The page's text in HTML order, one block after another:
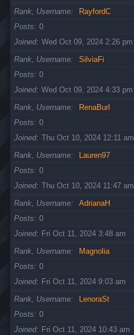
Rank, Username
RayfordC
Posts
0
Joined Wed Oct 09, 2024 2:26 pm
Rank, Username
SilviaFi
Posts
0
Joined Wed Oct 09, 2024 4:33 pm
Rank, Username
RenaBurl
Posts
0
Joined Thu Oct 10, 2024 12:11 am
Rank, Username
Lauren97
Posts
0
Joined Thu Oct 10, 2024 11:47 am
Rank, Username
AdrianaH
Posts
0
Joined
Fri Oct 11, 2024 3:48 am
Rank, Username
Magnolia
Posts
0
Joined
Fri Oct 11, 2024 9:03 am
Rank, Username
LenoraSt
Posts
0
Joined
Fri Oct 11, 2024 10:43 am